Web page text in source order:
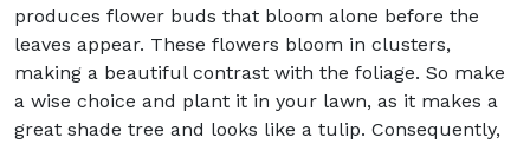
produces flower buds that bloom alone before the
leaves appear. These flowers bloom in clusters,
making a beautiful contrast with the foliage. So make
a wise choice and plant it in your lawn, as it makes a
great shade tree and looks like a tulip. Consequently,